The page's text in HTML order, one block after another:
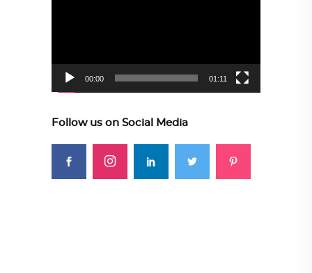
00:00 01:11
Follow us on Social Media